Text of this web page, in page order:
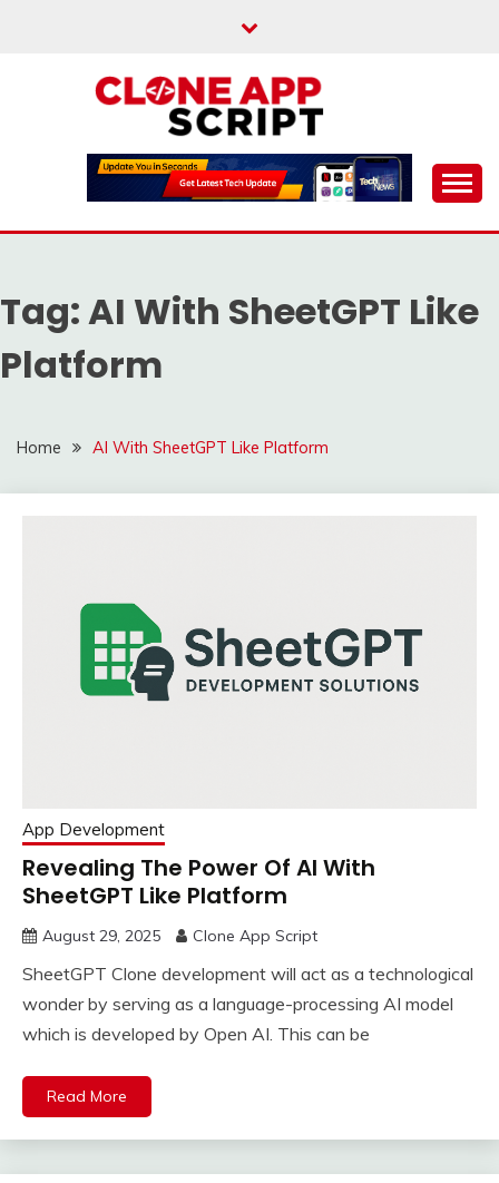
CLONE APP SCRIPT
Providing Clone App Scripts
Tag:AI With SheetGPT Like
Platform
Home AI With SheetGPT Like Platform
App Development
Revealing The Power Of AI With
SheetGPT Like Platform
August 29, 2025 Clone App Script
SheetGPT Clone development will act as a technological
wonder by serving as a language-processing AI model
which is developed by Open AI. This can be
Read More